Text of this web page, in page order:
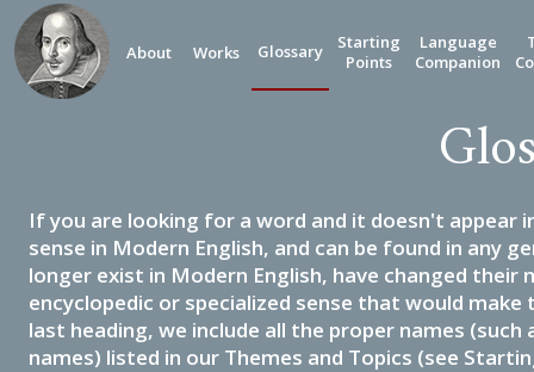
About Works Glossary
Starting
Points
Language
Companion
If you are looking for a word and it doesn't appear
sense in Modern English, and can be found in any
longer exist in Modern English, have changed their
encyclopedic or specialized sense that would
last heading, we include all the proper names
names) listed in our Themes and Topics (see